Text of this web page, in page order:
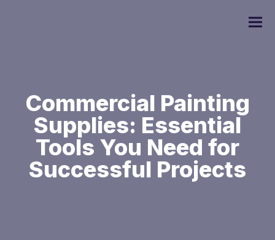
Commercial Painting
Residential Painting
Commercial Painting
Supplies: Essential
Tools You Need for
Successful Projects